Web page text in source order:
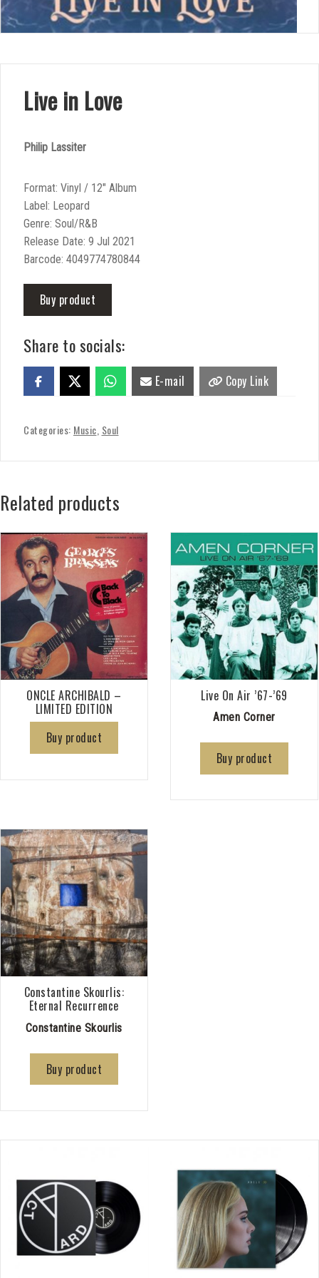
Live in Love
Philip Lassiter
Format: Vinyl / 12″ Album
Label: Leopard
Genre: Soul/R&B
Release Date: 9 Jul 2021
Barcode: 4049774780844
Buy product
Share to socials:
E-mail Copy Link
Categories: Music Soul
Related products
ONCLE ARCHIBALD –
LIMITED EDITION
Buy product
Live On Air ’67-’69
Amen Corner
Buy product
Constantine Skourlis:
Eternal Recurrence
Constantine Skourlis
Buy product